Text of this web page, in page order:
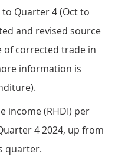
to Quarter 4 (Oct to
and revised source
of corrected trade in
information is
income (RHDI) per
4 2024, up from
quarter.